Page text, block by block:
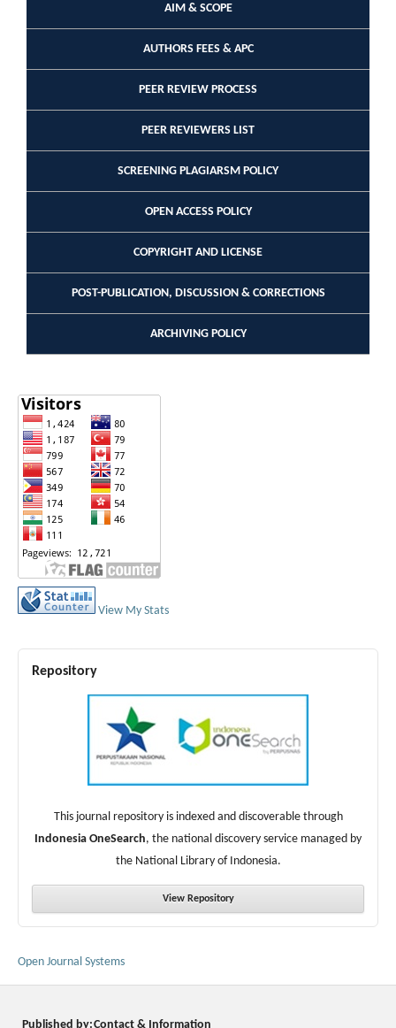
AIM & SCOPE
AUTHORS FEES & APC
PEER REVIEW PROCESS
PEER REVIEWERS LIST
SCREENING PLAGIARSM POLICY
OPEN ACCESS POLICY
COPYRIGHT AND LICENSE
POST-PUBLICATION, DISCUSSION & CORRECTIONS
ARCHIVING POLICY
View My Stats
Repository
This journal repository is indexed and discoverable through
Indonesia OneSearch, the national discovery service managed by
the National Library of Indonesia.
View Repository
Open Journal Systems
Published by:Contact & Information